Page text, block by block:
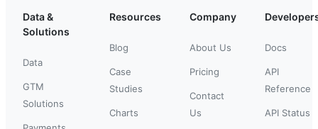
Data &
Solutions
Data
GTM
Solutions
Resources
Blog
Case
Studies
Charts
Company
About Us
Pricing
Contact
Us
Docs
API
Reference
API Status